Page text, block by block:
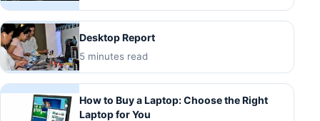
Desktop Report
5 minutes read
How to Buy a Laptop: Choose the Right
Laptop for You